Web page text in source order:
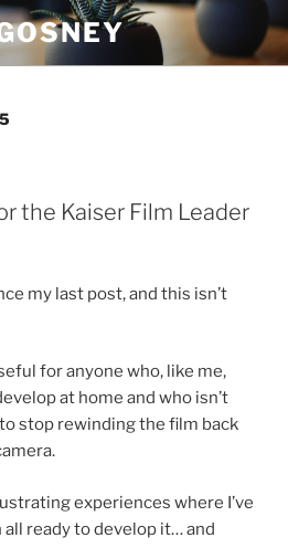
the Kaiser Film Leader
my last post, and this isn’t
for anyone who, like me,
at home and who isn’t
stop rewinding the film back
experiences where I’ve
ready to develop it… and